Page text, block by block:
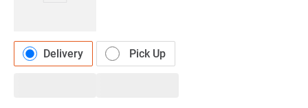
Delivery Pick Up